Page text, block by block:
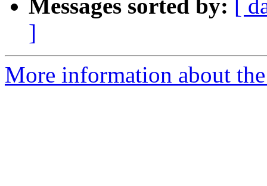
Messages sorted by: [
]
More information about